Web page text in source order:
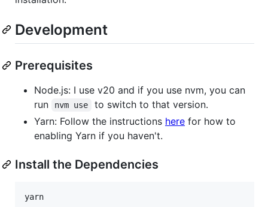
Development
Prerequisites
Node.js: I use v20 and if you use nvm, you can
run
nvm use
to switch to that version.
Yarn: Follow the instructions here for how to
enabling Yarn if you haven't.
Install the Dependencies
yarn